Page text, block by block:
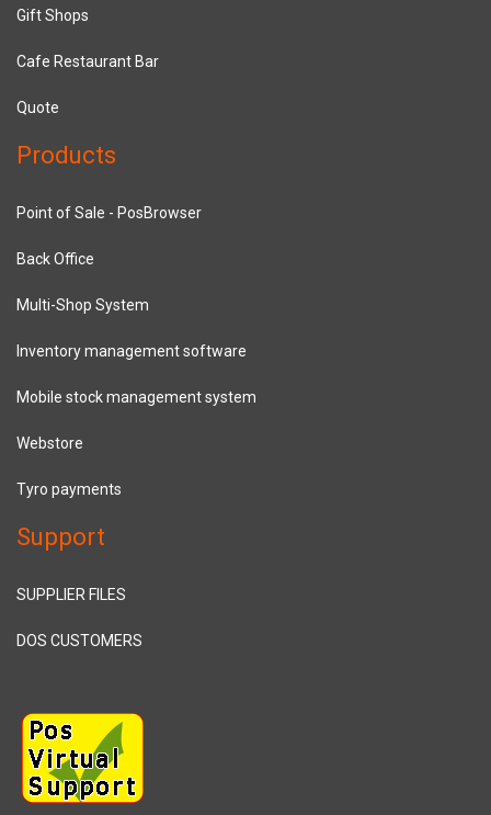
Gift Shops
Cafe Restaurant Bar
Quote
Products
Point of Sale - PosBrowser
Back Office
Multi-Shop System
Inventory management software
Mobile stock management system
Webstore
Tyro payments
Support
SUPPLIER FILES
DOS CUSTOMERS